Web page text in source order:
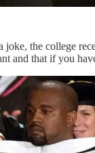
the college
and that if you